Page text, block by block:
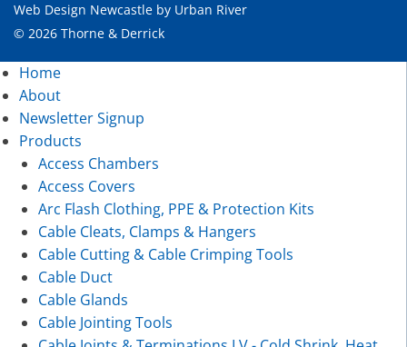
Web Design Newcastle by Urban River
© 2026 Thorne & Derrick
Home
About
Newsletter Signup
Products
Access Chambers
Access Covers
Arc Flash Clothing, PPE & Protection Kits
Cable Cleats, Clamps & Hangers
Cable Cutting & Cable Crimping Tools
Cable Duct
Cable Glands
Cable Jointing Tools